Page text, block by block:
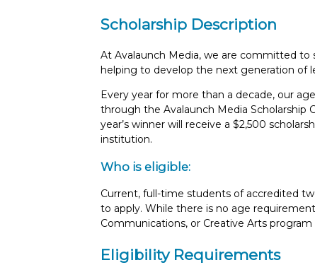
Scholarship Description
At Avalaunch Media, we are committed
helping to develop the next generation of
Every year for more than a decade, our
through the Avalaunch Media Scholarship
year’s winner will receive a $2,500
institution.
Who is eligible:
Current, full-time students of accredited
to apply. While there is no age
Communications, or Creative Arts
Eligibility Requirements